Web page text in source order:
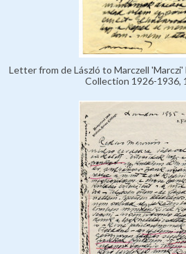
Letter from de László to Marczell 'Marczi'
Collection 1926-1936,